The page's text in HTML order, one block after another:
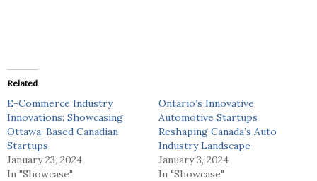
Related
E-Commerce Industry
Innovations: Showcasing
Ottawa-Based Canadian
Startups
January 23, 2024
In "Showcase"
Ontario’s Innovative
Automotive Startups
Reshaping Canada’s Auto
Industry Landscape
January 3, 2024
In "Showcase"